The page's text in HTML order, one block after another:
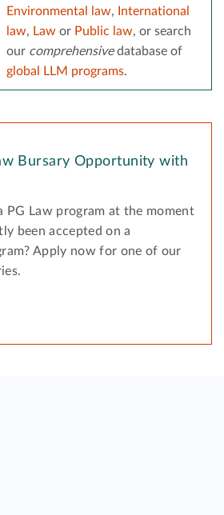
Environmental law,
International
law, Law or Public law, or search
our comprehensivedatabase of
global LLM programs.
Bursary Opportunity with
PG Law program at the moment
been accepted on a
Apply now for one of our